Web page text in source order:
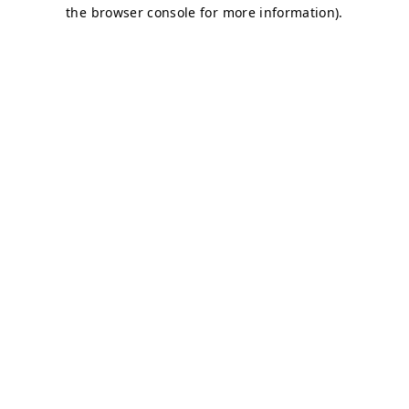
the browser console for more information).